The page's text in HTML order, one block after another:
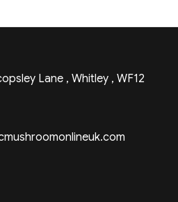
Lane , Whitley , WF12